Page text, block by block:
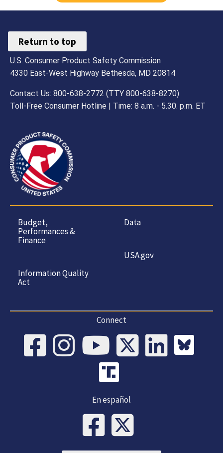
Return to top
U.S. Consumer Product Safety Commission
4330 East-West Highway Bethesda, MD 20814
Contact Us: 800-638-2772 (TTY 800-638-8270)
Toll-Free Consumer Hotline | Time: 8 a.m. - 5.30. p.m. ET
Budget,
Performances &
Finance
Information Quality
Act
Data
USA.gov
Connect
En español